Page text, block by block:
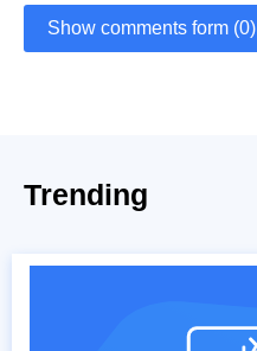
Show comments form (0)
Trending